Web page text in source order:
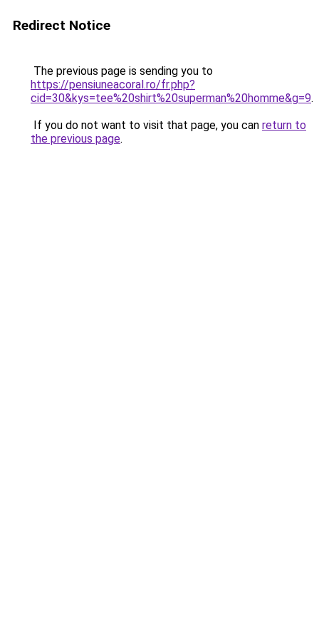
Redirect Notice
The previous page is sending you to
https://pensiuneacoral.ro/fr.php?
cid=30&kys=tee%20shirt%20superman%20homme&g=9.
If you do not want to visit that page, you can return to
the previous page.